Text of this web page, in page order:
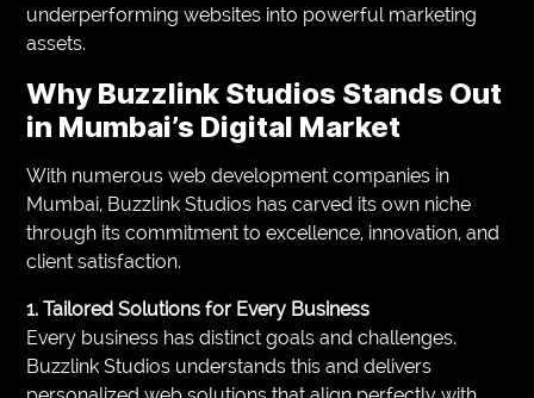
underperforming websites into powerful marketing
assets.
Why Buzzlink Studios Stands Out
in Mumbai’s Digital Market
With numerous web development companies in
Mumbai, Buzzlink Studios has carved its own niche
through its commitment to excellence, innovation, and
client satisfaction.
1. Tailored Solutions for Every Business
Every business has distinct goals and challenges.
Buzzlink Studios understands this and delivers